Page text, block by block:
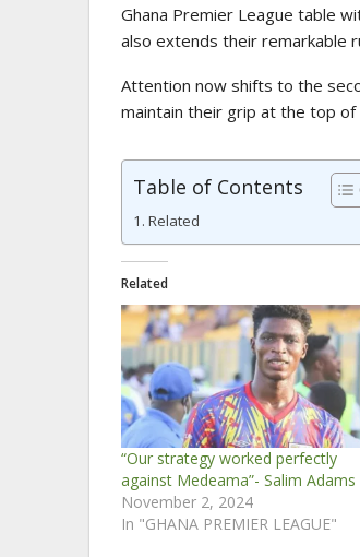
Ghana Premier League table
also extends their remarkable
Attention now shifts to the
maintain their grip at the top of
Table of Contents
Related
Related
“Our strategy worked perfectly
against Medeama”- Salim Adams
November 2, 2024
In "GHANA PREMIER LEAGUE"